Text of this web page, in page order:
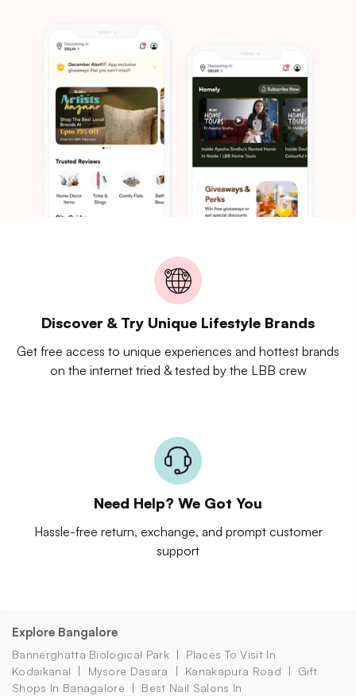
Discover & Try Unique Lifestyle Brands
Get free access to unique experiences and hottest brands
on the internet tried & tested by the LBB crew
Need Help? We Got You
Hassle-free return, exchange, and prompt customer
support
Explore Bangalore
Bannerghatta Biological Park
Places To Visit In
Kodaikanal
Mysore Dasara Kanakapura Road
Gift
Shops In Banagalore
Best Nail Salons In